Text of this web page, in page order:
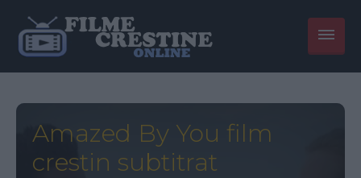
Amazed By You film
crestin subtitrat